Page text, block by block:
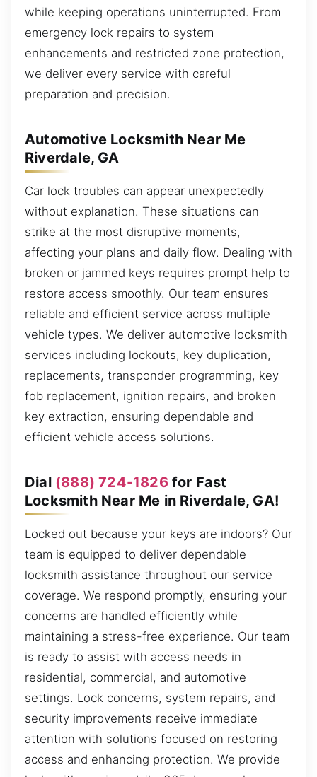
while keeping operations uninterrupted. From
emergency lock repairs to system
enhancements and restricted zone protection,
we deliver every service with careful
preparation and precision.
Automotive Locksmith Near Me
Riverdale, GA
Car lock troubles can appear unexpectedly
without explanation. These situations can
strike at the most disruptive moments,
affecting your plans and daily flow. Dealing with
broken or jammed keys requires prompt help to
restore access smoothly. Our team ensures
reliable and efficient service across multiple
vehicle types. We deliver automotive locksmith
services including lockouts, key duplication,
replacements, transponder programming, key
fob replacement, ignition repairs, and broken
key extraction, ensuring dependable and
efficient vehicle access solutions.
Dial (888) 724-1826for Fast
Locksmith Near Me in Riverdale, GA!
Locked out because your keys are indoors? Our
team is equipped to deliver dependable
locksmith assistance throughout our service
coverage. We respond promptly, ensuring your
concerns are handled efficiently while
maintaining a stress-free experience. Our team
is ready to assist with access needs in
residential, commercial, and automotive
settings. Lock concerns, system repairs, and
security improvements receive immediate
attention with solutions focused on restoring
access and enhancing protection. We provide